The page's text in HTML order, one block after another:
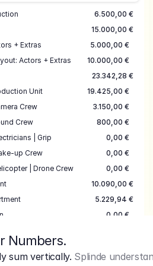
6.500,00 €
15.000,00 €
+ Extras
5.000,00 €
Actors + Extras
10.000,00 €
23.342,28 €
Unit
19.425,00 €
Crew
3.150,00 €
Crew
800,00 €
| Grip
0,00 €
up Crew
0,00 €
| Drone Crew
0,00 €
10.090,00 €
5.229,94 €
0,00 €
3.333,00 €
Numbers.
sum vertically. Splinde